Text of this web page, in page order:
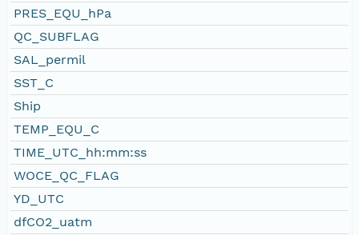
PRES_EQU_hPa
QC_SUBFLAG
SAL_permil
SST_C
Ship
TEMP_EQU_C
TIME_UTC_hh:mm:ss
WOCE_QC_FLAG
YD_UTC
dfCO2_uatm